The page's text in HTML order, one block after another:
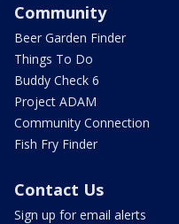
Community
Beer Garden Finder
Things To Do
Buddy Check 6
Project ADAM
Community Connection
Fish Fry Finder
Contact Us
Sign up for email alerts